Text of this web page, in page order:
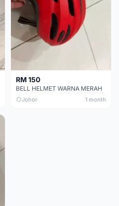
RM 150
BELL HELMET WARNA MERAH
Johor 1 month